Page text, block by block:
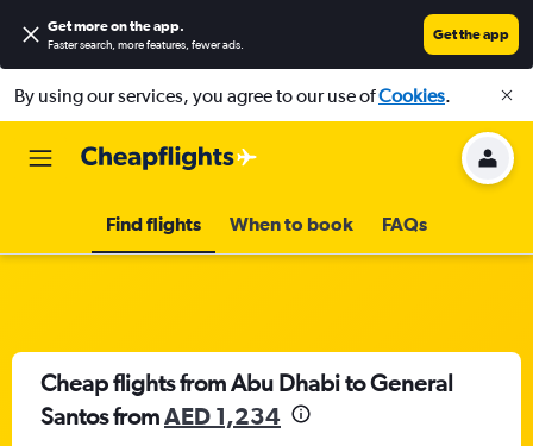
Get more on the app.
Faster search, more features, fewer ads.
Get the app
By using our services, you agree to our use ofCookies.
Find flights When to book FAQs
Cheap flights from Abu Dhabi to General
Santos fromAED 1,234